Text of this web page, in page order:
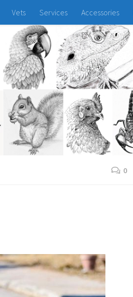
Vets Services Accessories
0